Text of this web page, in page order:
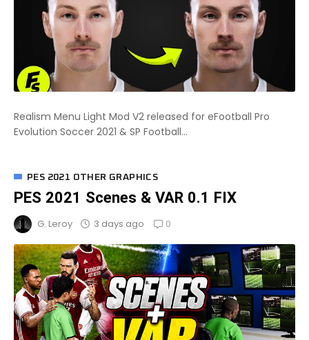
Realism Menu Light Mod V2 released for eFootball Pro
Evolution Soccer 2021 & SP Football...
PES 2021 OTHER GRAPHICS
PES 2021 Scenes & VAR 0.1 FIX
G. Leroy 3 days ago 0